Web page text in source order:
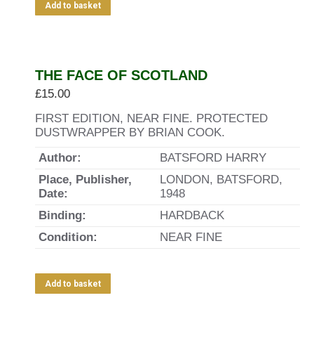
Add to basket
THE FACE OF SCOTLAND
£15.00
FIRST EDITION, NEAR FINE. PROTECTED
DUSTWRAPPER BY BRIAN COOK.
Author:
BATSFORD HARRY
Place, Publisher,
Date:
LONDON, BATSFORD,
1948
Binding:
HARDBACK
Condition:
NEAR FINE
Add to basket